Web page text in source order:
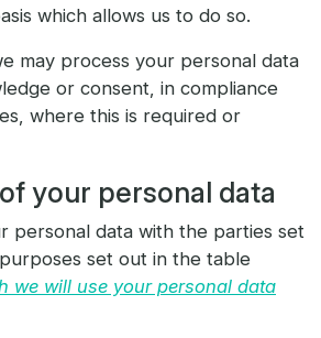
which allows us to do so.
may process your personal data
or consent, in compliance
where this is required or
your personal data
personal data with the parties set
set out in the table
we will use your personal data